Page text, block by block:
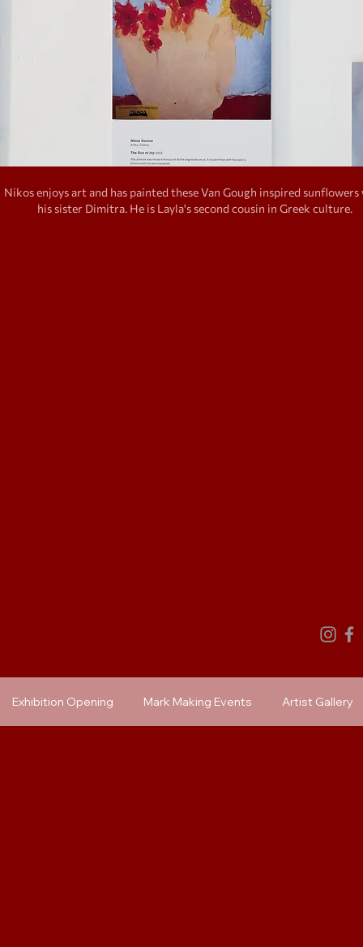
Nikos enjoys art and has painted these Van Gough inspired
his sister Dimitra. He is Layla's second cousin in Greek culture.
Exhibition Opening Mark Making Events Artist Gallery